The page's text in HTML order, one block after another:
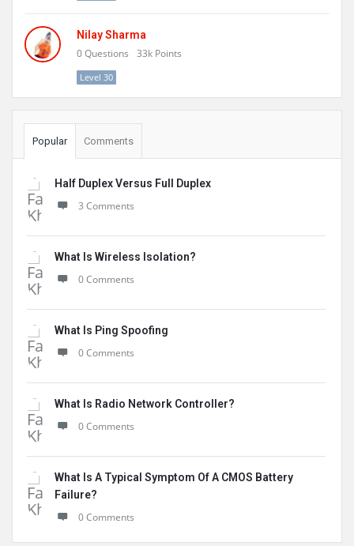
Nilay Sharma
0Questions 33k Points
Level 30
Popular Comments
Half Duplex Versus Full Duplex
3 Comments
What Is Wireless Isolation?
0 Comments
What Is Ping Spoofing
0 Comments
What Is Radio Network Controller?
0 Comments
What Is A Typical Symptom Of A CMOS Battery
Failure?
0 Comments